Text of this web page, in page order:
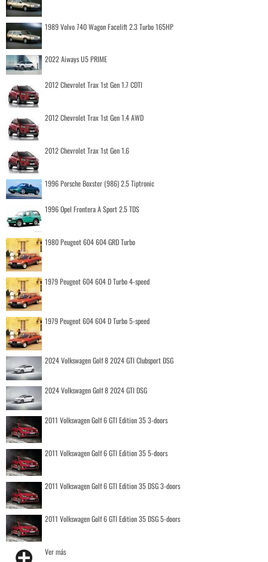
1989 Volvo 740 Wagon Facelift 2.3 Turbo 165HP
2022 Aiways U5 PRIME
2012 Chevrolet Trax 1st Gen 1.7 CDTI
2012 Chevrolet Trax 1st Gen 1.4 AWD
2012 Chevrolet Trax 1st Gen 1.6
1996 Porsche Boxster (986) 2.5 Tiptronic
1996 Opel Frontera A Sport 2.5 TDS
1980 Peugeot 604 604 GRD Turbo
1979 Peugeot 604 604 D Turbo 4-speed
1979 Peugeot 604 604 D Turbo 5-speed
2024 Volkswagen Golf 8 2024 GTI Clubsport DSG
2024 Volkswagen Golf 8 2024 GTI DSG
2011 Volkswagen Golf 6 GTI Edition 35 3-doors
2011 Volkswagen Golf 6 GTI Edition 35 5-doors
2011 Volkswagen Golf 6 GTI Edition 35 DSG 3-doors
2011 Volkswagen Golf 6 GTI Edition 35 DSG 5-doors
Ver más